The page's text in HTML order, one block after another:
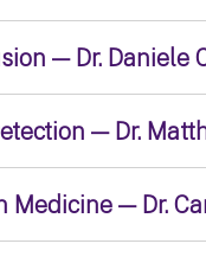
— Dr. Daniele
— Dr.
Medicine — Dr.